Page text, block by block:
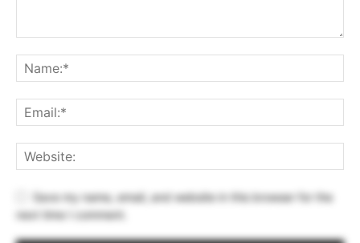
Save my name, email, and website in this browser for the
next time I comment.